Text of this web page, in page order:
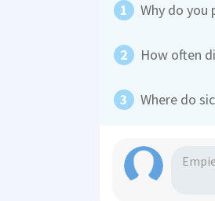
Why do you
How often
Where do